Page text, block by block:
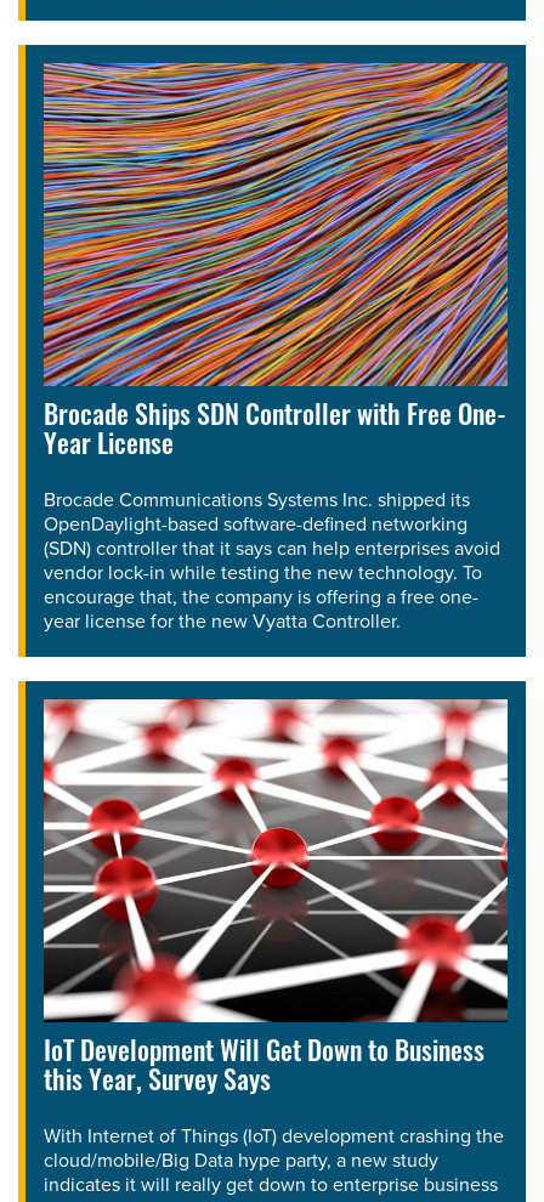
Brocade Ships SDN Controller with Free One-
Year License
Brocade Communications Systems Inc. shipped its
OpenDaylight-based software-defined networking
(SDN) controller that it says can help enterprises avoid
vendor lock-in while testing the new technology. To
encourage that, the company is offering a free one-
year license for the new Vyatta Controller.
IoT Development Will Get Down to Business
this Year, Survey Says
With Internet of Things (IoT) development crashing the
cloud/mobile/Big Data hype party, a new study
indicates it will really get down to enterprise business